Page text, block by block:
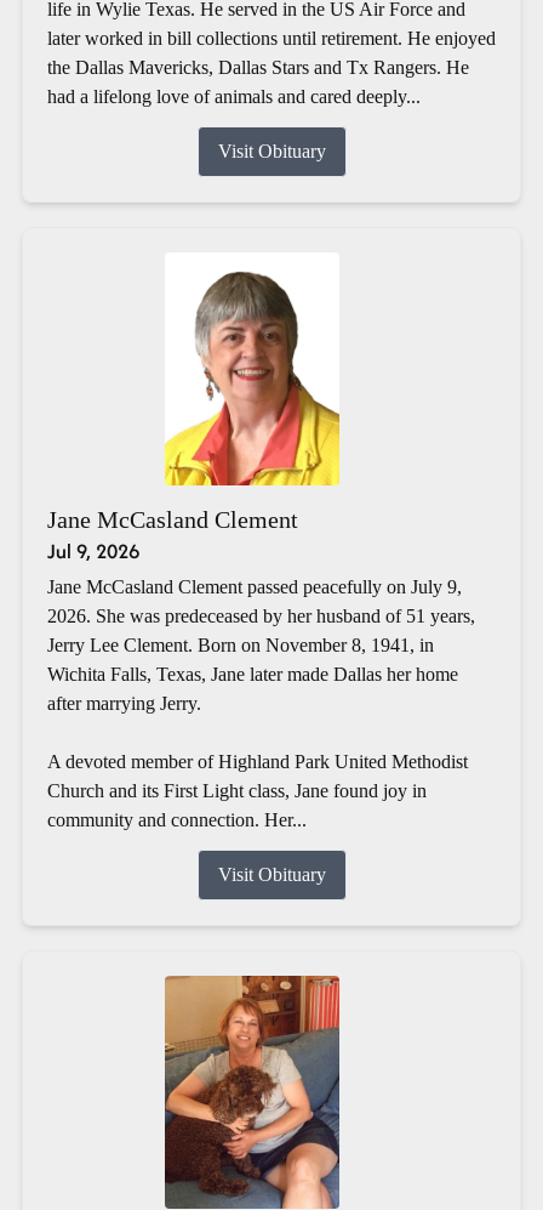
life in Wylie Texas. He served in the US Air Force and
later worked in bill collections until retirement. He enjoyed
the Dallas Mavericks, Dallas Stars and Tx Rangers. He
had a lifelong love of animals and cared deeply...
Visit Obituary
Jane McCasland Clement
Jul 9, 2026
Jane McCasland Clement passed peacefully on July 9,
2026. She was predeceased by her husband of 51 years,
Jerry Lee Clement. Born on November 8, 1941, in
Wichita Falls, Texas, Jane later made Dallas her home
after marrying Jerry.
A devoted member of Highland Park United Methodist
Church and its First Light class, Jane found joy in
community and connection. Her...
Visit Obituary